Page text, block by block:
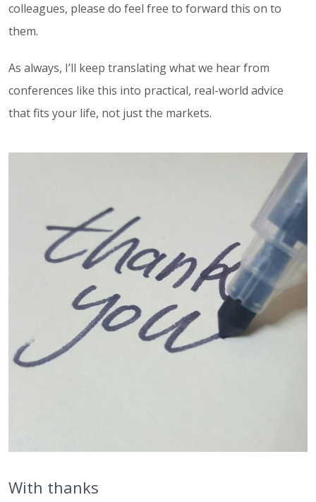
colleagues, please do feel free to forward this on to
them.
As always, I’ll keep translating what we hear from
conferences like this into practical, real-world advice
that fits your life, not just the markets.
With thanks